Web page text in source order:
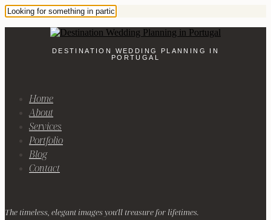
DESTINATION WEDDING PLANNING IN
PORTUGAL
Home
About
Services
Portfolio
Blog
Contact
The timeless, elegant images you'll treasure for lifetimes.